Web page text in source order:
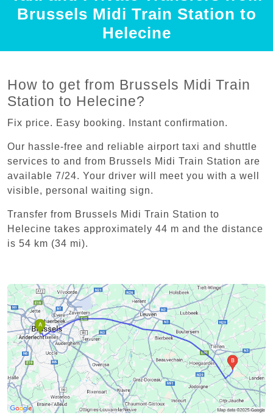
Brussels Midi Train Station to
Helecine
How to get from Brussels Midi Train
Station to Helecine?
Fix price. Easy booking. Instant confirmation.
Our hassle-free and reliable airport taxi and shuttle
services to and from Brussels Midi Train Station are
available 7/24. Your driver will meet you with a well
visible, personal waiting sign.
Transfer from Brussels Midi Train Station to
Helecine takes approximately 44 m and the distance
is 54 km (34 mi).